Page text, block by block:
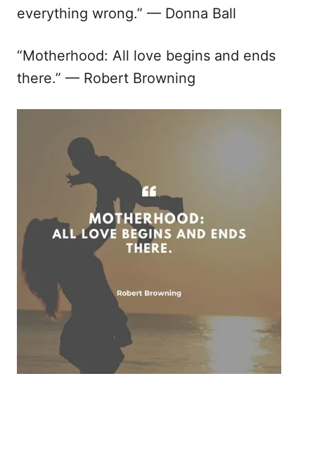
everything wrong.” — Donna Ball
“Motherhood: All love begins and ends
there.” — Robert Browning